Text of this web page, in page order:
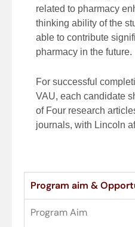
related to pharmacy
thinking ability of the
able to contribute
pharmacy in the future.
For successful
VAU, each candidate
of Four research
journals, with Lincoln
Program aim &
Program Aim